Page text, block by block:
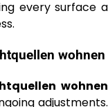
every surface a
wohnen
wohnen
adjustments.